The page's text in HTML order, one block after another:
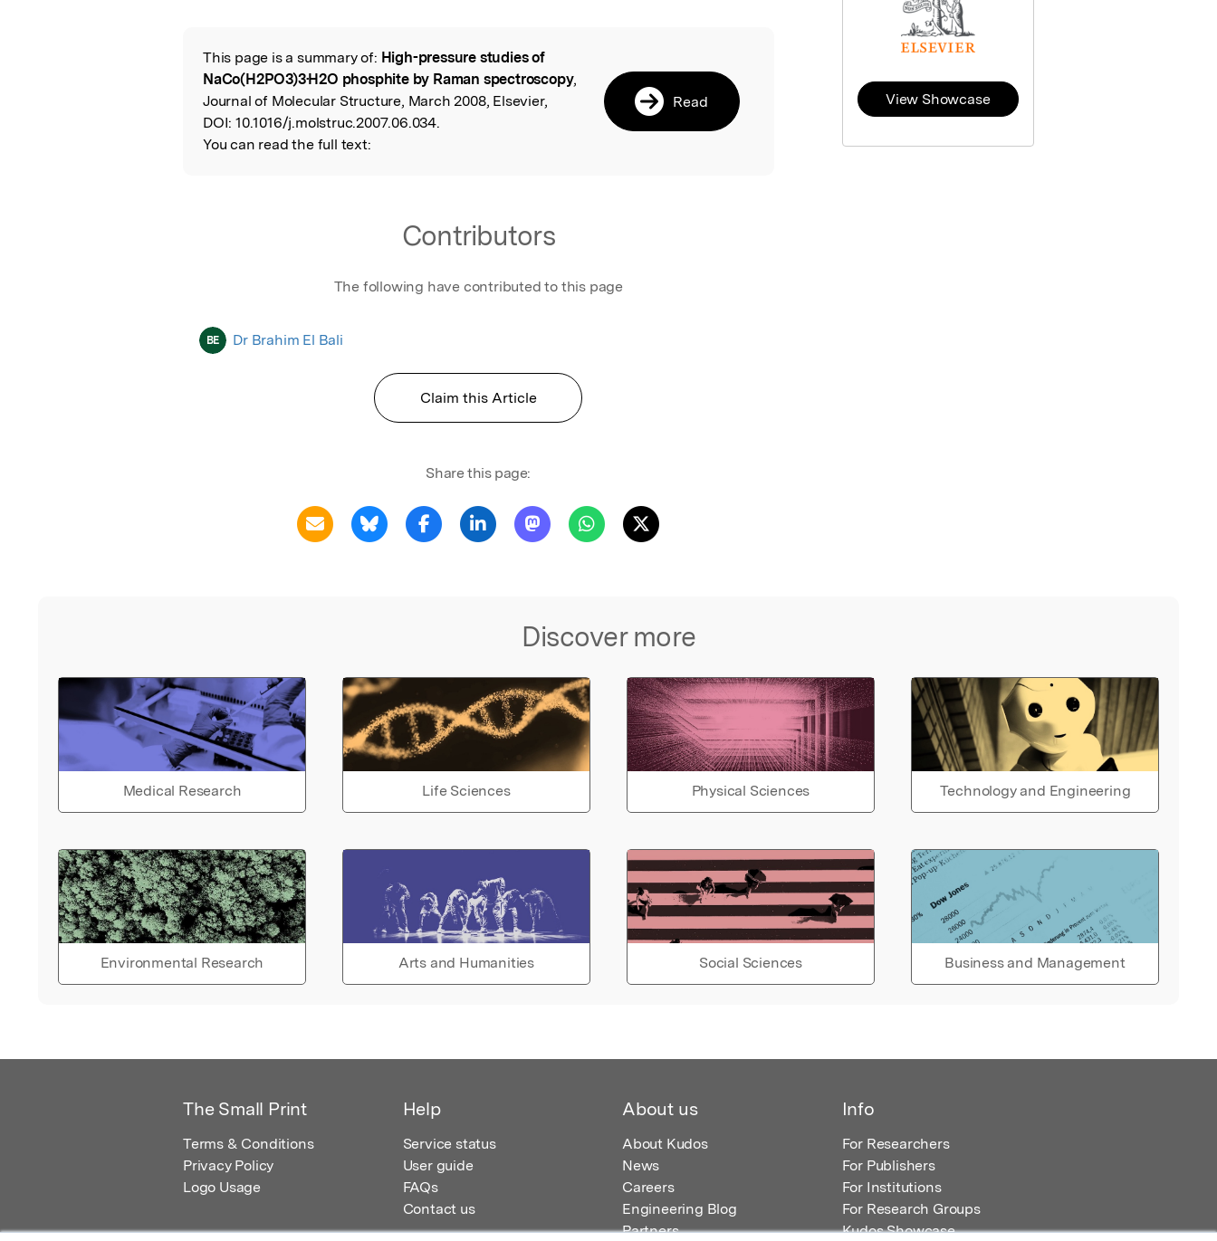
Read the Original
This page is a summary of: High-pressure studies of
NaCo(H2PO3)3·H2O phosphite by Raman spectroscopy,
Journal of Molecular Structure, March 2008, Elsevier,
DOI: 10.1016/j.molstruc.2007.06.034.
You can read the full text:
Read
Contributors
The following have contributed to this page
BE Dr Brahim El Bali
Claim this Article
Share this page:
Discover more
Medical Research Life Sciences Physical Sciences Technology and Engineering
Environmental Research Arts and Humanities Social Sciences Business and Management
View Showcase
The Small Print
Terms & Conditions
Privacy Policy
Logo Usage
Help
Service status
User guide
FAQs
Contact us
About us
About Kudos
News
Careers
Engineering Blog
Partners
Info
For Researchers
For Publishers
For Institutions
For Research Groups
Kudos Showcase